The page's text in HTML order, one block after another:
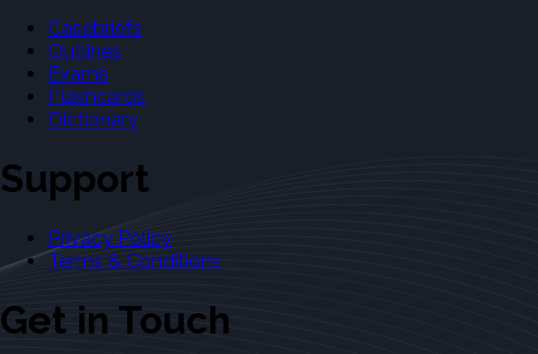
Casebriefs
Outlines
Exams
Flashcards
Dictionary
Support
Privacy Policy
Terms & Conditions
Get in Touch